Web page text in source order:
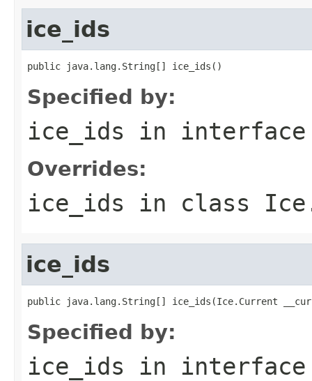
ice_ids
public java.lang.String[] ice_ids()
Specified by:
ice_ids in
Overrides:
ice_ids in class
ice_ids
public java.lang.String[] ice_ids(Ice.Current
Specified by:
ice_ids in